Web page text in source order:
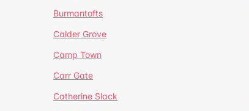
Burmantofts
Calder Grove
Camp Town
Carr Gate
Catherine Slack